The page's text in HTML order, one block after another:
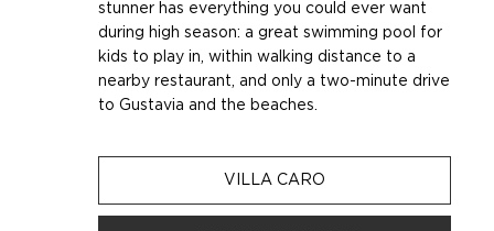
stunner has everything you could ever want
during high season: a great swimming pool for
kids to play in, within walking distance to a
nearby restaurant, and only a two-minute drive
to Gustavia and the beaches.
VILLA CARO